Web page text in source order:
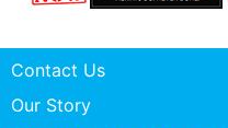
Contact Us
Our Story